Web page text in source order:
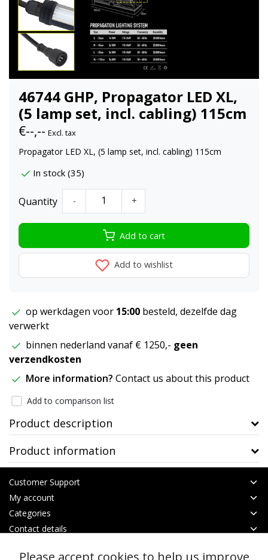
46744 GHP, Propagator LED XL,
(5 lamp set, incl. cabling) 115cm
€--,-- Excl. tax
Propagator LED XL, (5 lamp set, incl. cabling) 115cm
In stock (35)
Quantity - +
Add to cart
Add to wishlist
op werkdagen voor 15:00 besteld, dezelfde dag
verwerkt
binnen nederland vanaf € 1250,- geen
verzendkosten
More information? Contact us about this product
Add to comparison list
Product description
Product information
Customer Support
My account
Categories
Contact details